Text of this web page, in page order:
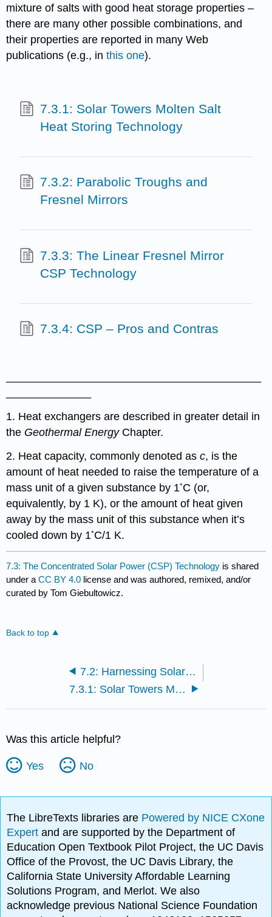
mixture of salts with good heat storage properties –
there are many other possible combinations, and
their properties are reported in many Web
publications (e.g., inthis one).
7.3.1: Solar Towers Molten Salt
Heat Storing Technology
7.3.2: Parabolic Troughs and
Fresnel Mirrors
7.3.3: The Linear Fresnel Mirror
CSP Technology
7.3.4: CSP – Pros and Contras
1. Heat exchangers are described in greater detail in
the Geothermal Energy Chapter.
2. Heat capacity, commonly denoted asc, is the
amount of heat needed to raise the temperature of a
mass unit of a given substance by 1◦C (or,
equivalently, by 1 K), or the amount of heat given
away by the mass unit of this substance when it’s
cooled down by 1◦C/1 K.
7.3: The Concentrated Solar Power (CSP) Technology is shared
under aCC BY 4.0 license and was authored, remixed, and/or
curated by Tom Giebultowicz.
Back to top
7.2: Harnessing Solar Power
7.3.1: Solar Towers Molten Salt Heat Storing Technology
Was this article helpful?
Yes No
The LibreTexts libraries are Powered by NICE CXone
Expertand are supported by the Department of
Education Open Textbook Pilot Project, the UC Davis
Office of the Provost, the UC Davis Library, the
California State University Affordable Learning
Solutions Program, and Merlot. We also
acknowledge previous National Science Foundation